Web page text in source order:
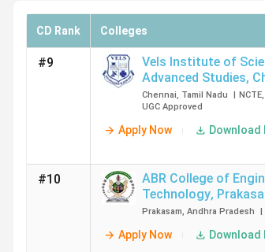
CD Rank Colleges
#9
Vels Institute of
Advanced Studies,
Chennai, Tamil Nadu | NCTE,
UGC Approved
Apply Now
#10
ABR College of
Technology,
Prakasam, Andhra Pradesh |
Apply Now